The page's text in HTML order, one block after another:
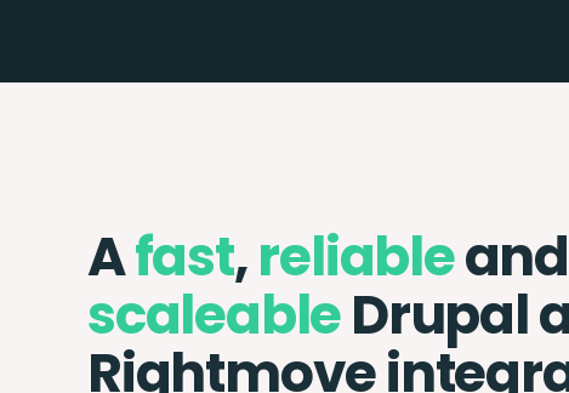
Afast,reliableand
scaleableDrupal
Rightmove